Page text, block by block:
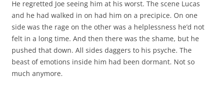
He regretted Joe seeing him at his worst. The scene Lucas
and he had walked in on had him on a precipice. On one
side was the rage on the other was a helplessness he’d not
felt in a long time. And then there was the shame, but he
pushed that down. All sides daggers to his psyche. The
beast of emotions inside him had been dormant. Not so
much anymore.